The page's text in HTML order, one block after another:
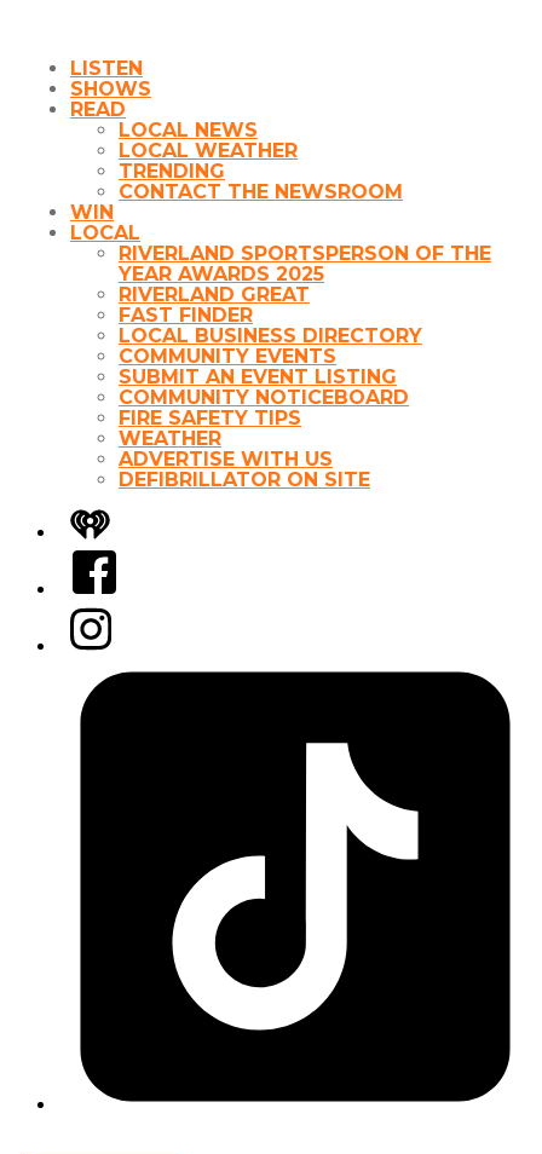
LISTEN
SHOWS
READ
LOCAL NEWS
LOCAL WEATHER
TRENDING
CONTACT THE NEWSROOM
WIN
LOCAL
RIVERLAND SPORTSPERSON OF THE
YEAR AWARDS 2025
RIVERLAND GREAT
FAST FINDER
LOCAL BUSINESS DIRECTORY
COMMUNITY EVENTS
SUBMIT AN EVENT LISTING
COMMUNITY NOTICEBOARD
FIRE SAFETY TIPS
WEATHER
ADVERTISE WITH US
DEFIBRILLATOR ON SITE
iHeart
Facebook
Instagram
Tiktok